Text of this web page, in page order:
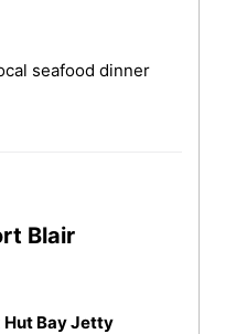
seafood dinner
Blair
Hut Bay Jetty